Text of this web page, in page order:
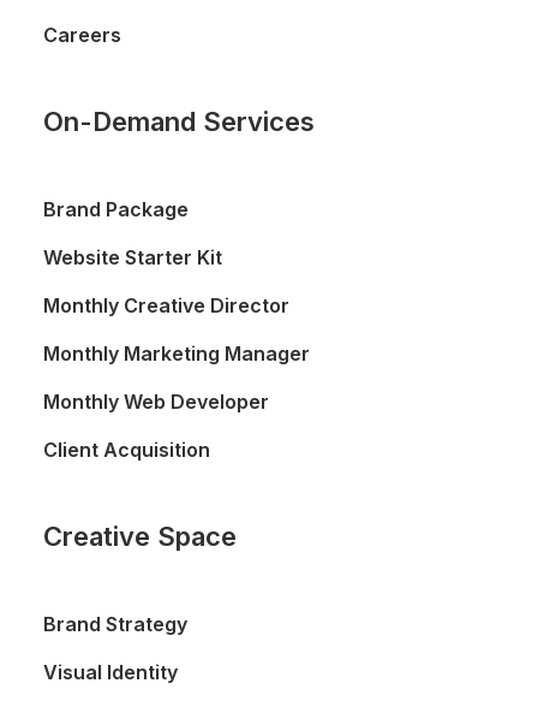
Careers
On-Demand Services
Brand Package
Website Starter Kit
Monthly Creative Director
Monthly Marketing Manager
Monthly Web Developer
Client Acquisition
Creative Space
Brand Strategy
Visual Identity